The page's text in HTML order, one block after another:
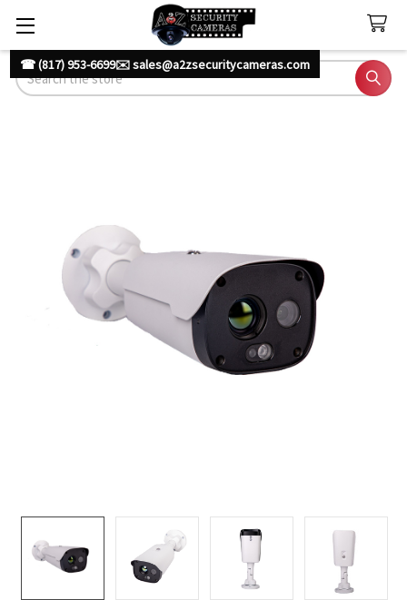
☎ (817) 953-6699✉️ sales@a2zsecuritycameras.com
Search